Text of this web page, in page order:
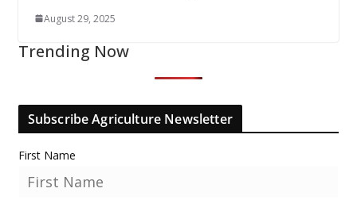
August 29, 2025
Trending Now
Subscribe Agriculture Newsletter
First Name